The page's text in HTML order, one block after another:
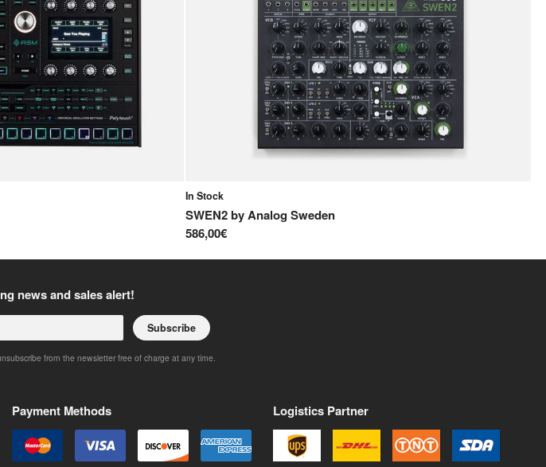
In Stock
SWEN2byAnalog Sweden
586,00€
news and sales alert!
Subscribe
from the newsletter free of charge at any time.
Payment Methods Logistics Partner